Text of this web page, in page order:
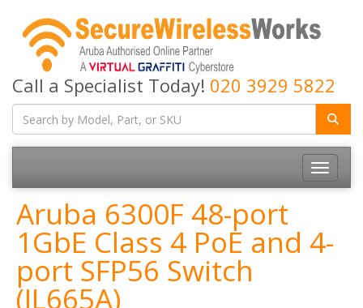
Call a Specialist Today! 020 3929 5822
Toggle
Aruba 6300F 48-port
1GbE Class 4 PoE and 4-
port SFP56 Switch
(JL665A)